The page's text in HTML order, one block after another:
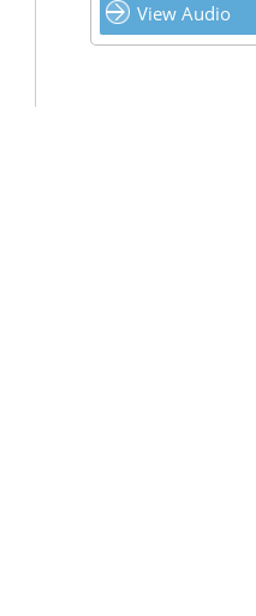
View Audio